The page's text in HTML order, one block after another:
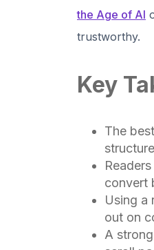
the Age of AI
trustworthy.
Key
The
convert
Using a
out on
A